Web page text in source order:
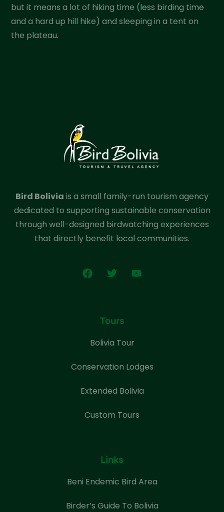
but it means a lot of hiking time (less birding time
and a hard up hill hike) and sleeping in a tent on
the plateau.
Bird Bolivia is a small family-run tourism agency
dedicated to supporting sustainable conservation
through well-designed birdwatching experiences
that directly benefit local communities.
Tours
Bolivia Tour
Conservation Lodges
Extended Bolivia
Custom Tours
Links
Beni Endemic Bird Area
Birder’s Guide To Bolivia